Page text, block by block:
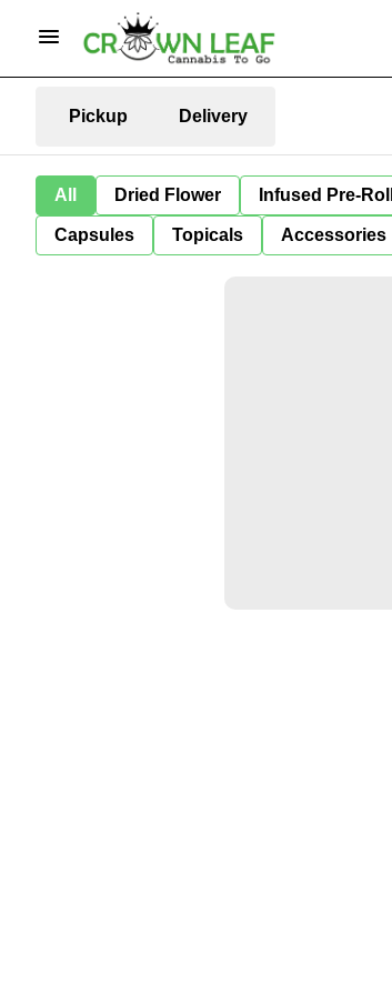
Pickup Delivery
All Dried Flower Infused Pre-Roll
Capsules Topicals Accessories